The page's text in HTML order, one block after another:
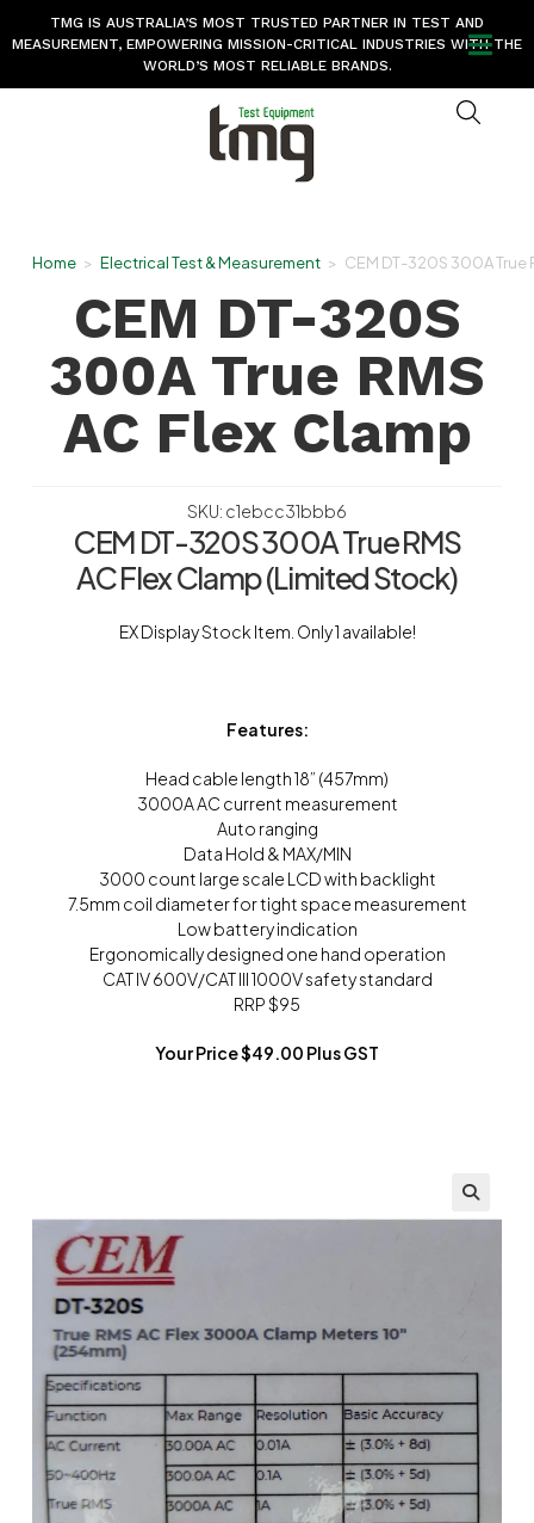
TMG IS AUSTRALIA’S MOST TRUSTED PARTNER IN TEST AND
MEASUREMENT, EMPOWERING MISSION-CRITICAL INDUSTRIES WITH THE
WORLD’S MOST RELIABLE BRANDS.
Home > Electrical Test & Measurement > CEM DT-320S 300A True
CEM DT-320S
300A True RMS
AC Flex Clamp
SKU: c1ebcc31bbb6
CEM DT-320S 300A True RMS
AC Flex Clamp (Limited Stock)
EX Display Stock Item. Only 1 available!
Features:
Head cable length 18” (457mm)
3000A AC current measurement
Auto ranging
Data Hold & MAX/MIN
3000 count large scale LCD with backlight
7.5mm coil diameter for tight space measurement
Low battery indication
Ergonomically designed one hand operation
CAT IV 600V/CAT III 1000V safety standard
RRP $95
Your Price $49.00 Plus GST